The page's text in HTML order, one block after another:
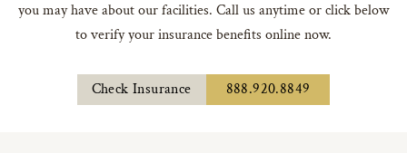
you may have about our facilities. Call us anytime or click below
to verify your insurance benefits online now.
Check Insurance 888.920.8849